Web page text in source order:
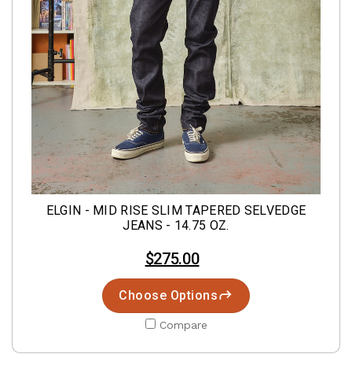
ELGIN - MID RISE SLIM TAPERED SELVEDGE
JEANS - 14.75 OZ.
$275.00
Choose Options
Compare